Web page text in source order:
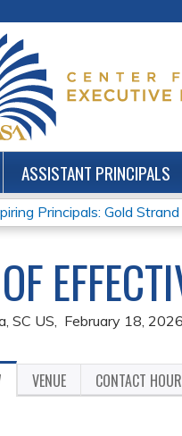
ASSISTANT PRINCIPALS
Principals: Gold
SC US February 18, 2026
VENUE CONTACT